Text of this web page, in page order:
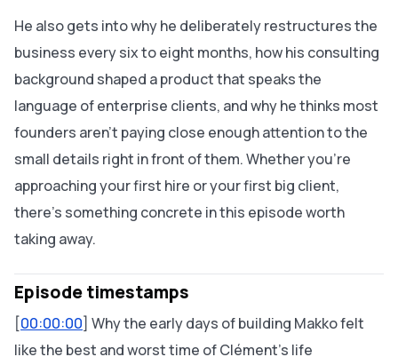
He also gets into why he deliberately restructures the
business every six to eight months, how his consulting
background shaped a product that speaks the
language of enterprise clients, and why he thinks most
founders aren't paying close enough attention to the
small details right in front of them. Whether you're
approaching your first hire or your first big client,
there's something concrete in this episode worth
taking away.
Episode timestamps
[00:00:00] Why the early days of building Makko felt
like the best and worst time of Clément's life